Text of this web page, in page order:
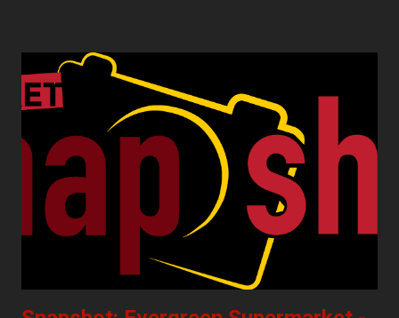
the address wrong. But it's also possible that this Bravo owner
(Nick Gonzalez) also owns one or more Bravo stores in Florida.